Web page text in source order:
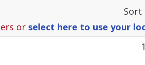
Sort
or select here to use your